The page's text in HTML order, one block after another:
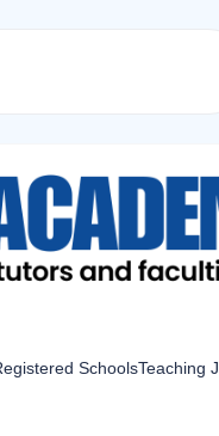
SchoolsTeaching